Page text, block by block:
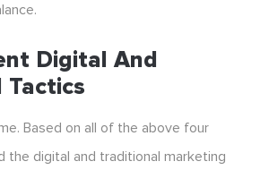
Digital And
Tactics
Based on all of the above four
the digital and traditional marketing